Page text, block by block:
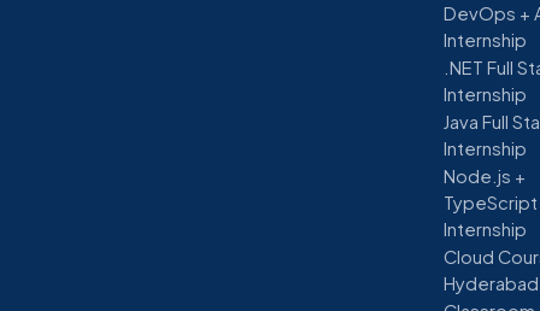
DevOps +
Internship
.NET Full
Internship
Java Full
Internship
Node.js +
TypeScript
Internship
Cloud
Hyderabad